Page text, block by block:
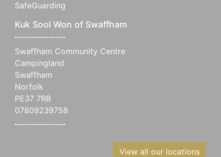
SafeGuarding
Kuk Sool Won of Swaffham
Swaffham Community Centre
Campingland
Swaffham
Norfolk
PE37 7RB
07809239758
View all our locations